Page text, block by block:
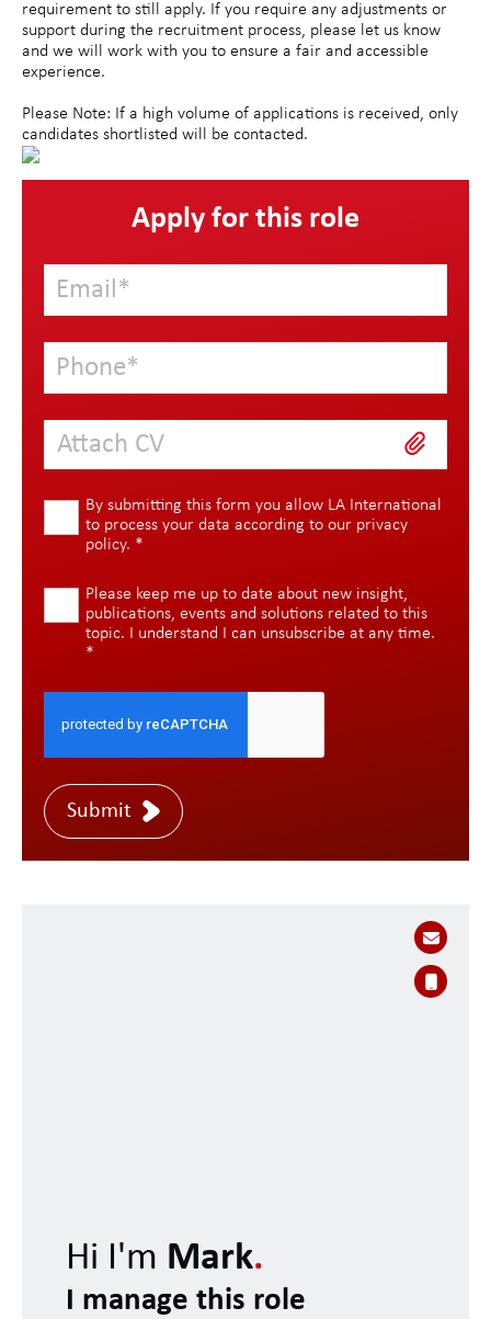
requirement to still apply. If you require any adjustments or
support during the recruitment process, please let us know
and we will work with you to ensure a fair and accessible
experience.
Please Note: If a high volume of applications is received, only
candidates shortlisted will be contacted.
Apply for this role
Attach CV
By submitting this form you allow LA International
to process your data according to our privacy
policy. *
Please keep me up to date about new insight,
publications, events and solutions related to this
topic. I understand I can unsubscribe at any time.
*
Submit
Hi I'm Mark.
I manage this role